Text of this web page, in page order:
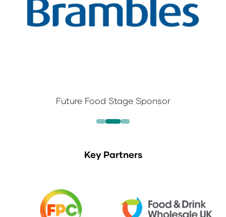
Future Food Stage Sponsor
Key Partners